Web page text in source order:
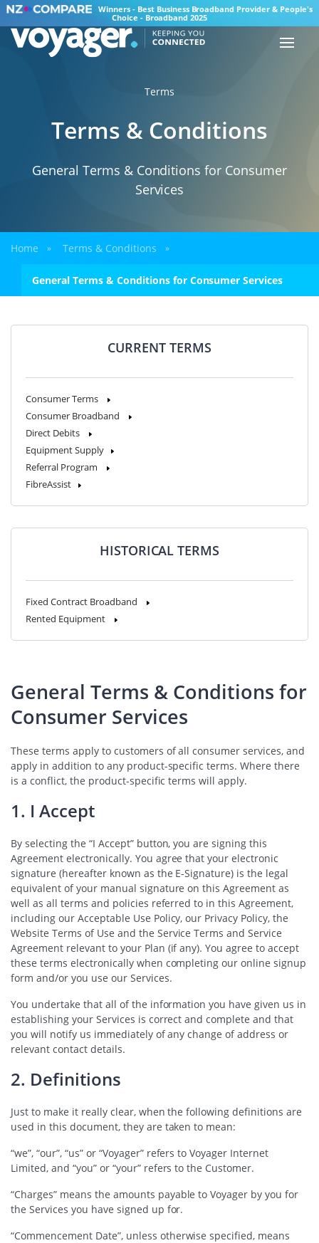
Winners - Best Business Broadband Provider & People's
Choice - Broadband 2025
Terms
Terms & Conditions
General Terms & Conditions for Consumer
Services
Home » Terms & Conditions »
General Terms & Conditions for Consumer Services
General Terms & Conditions for
Consumer Services
These terms apply to customers of all consumer services, and
apply in addition to any product-specific terms. Where there
is a conflict, the product-specific terms will apply.
1. I Accept
By selecting the “I Accept” button, you are signing this
Agreement electronically. You agree that your electronic
signature (hereafter known as the E-Signature) is the legal
equivalent of your manual signature on this Agreement as
well as all terms and policies referred to in this Agreement,
including our Acceptable Use Policy, our Privacy Policy, the
Website Terms of Use and the Service Terms and Service
Agreement relevant to your Plan (if any). You agree to accept
these terms electronically when completing our online signup
form and/or you use our Services.
You undertake that all of the information you have given us in
establishing your Services is correct and complete and that
you will notify us immediately of any change of address or
relevant contact details.
2. Definitions
Just to make it really clear, when the following definitions are
used in this document, they are taken to mean:
“we”, “our”, “us” or “Voyager” refers to Voyager Internet
Limited, and “you” or “your” refers to the Customer.
“Charges” means the amounts payable to Voyager by you for
the Services you have signed up for.
“Commencement Date”, unless otherwise specified, means
CURRENT TERMS
Consumer Terms
Consumer Broadband
Direct Debits
Equipment Supply
Referral Program
FibreAssist
HISTORICAL TERMS
Fixed Contract Broadband
Rented Equipment